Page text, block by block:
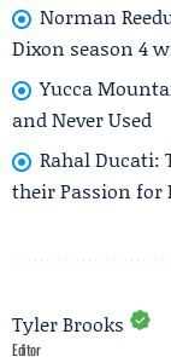
Norman
Dixon season 4
Yucca
and Never Used
Rahal Ducati:
their Passion
Tyler Brooks
Editor